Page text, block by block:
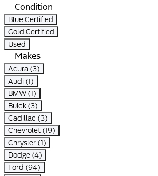
Condition
Blue Certified
Gold Certified
Used
Makes
Acura (3)
Audi (1)
BMW (1)
Buick (3)
Cadillac (3)
Chevrolet (19)
Chrysler (1)
Dodge (4)
Ford (94)